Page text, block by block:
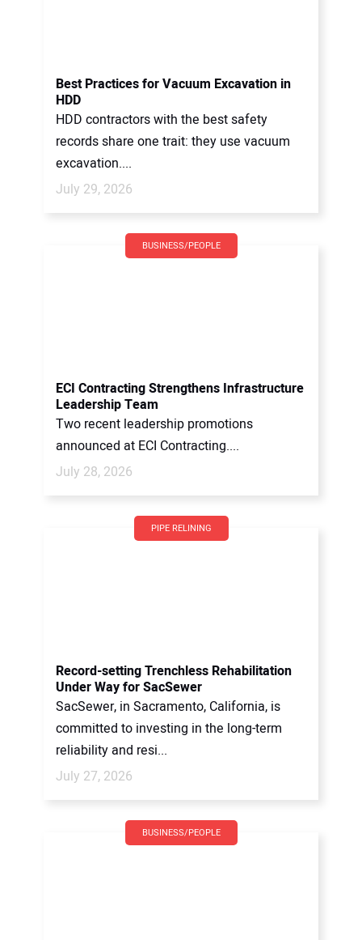
Best Practices for Vacuum Excavation in
HDD
HDD contractors with the best safety
records share one trait: they use vacuum
excavation....
July 29, 2026
BUSINESS/PEOPLE
ECI Contracting Strengthens Infrastructure
Leadership Team
Two recent leadership promotions
announced at ECI Contracting....
July 28, 2026
PIPE RELINING
Record-setting Trenchless Rehabilitation
Under Way for SacSewer
SacSewer, in Sacramento, California, is
committed to investing in the long-term
reliability and resi...
July 27, 2026
BUSINESS/PEOPLE